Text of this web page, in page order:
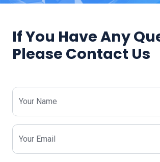
If You Have Any
Please Contact Us
Your Name
Your Email